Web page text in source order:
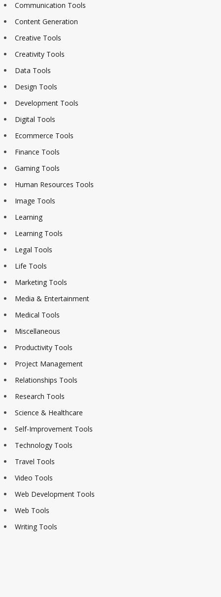
Communication Tools
Content Generation
Creative Tools
Creativity Tools
Data Tools
Design Tools
Development Tools
Digital Tools
Ecommerce Tools
Finance Tools
Gaming Tools
Human Resources Tools
Image Tools
Learning
Learning Tools
Legal Tools
Life Tools
Marketing Tools
Media & Entertainment
Medical Tools
Miscellaneous
Productivity Tools
Project Management
Relationships Tools
Research Tools
Science & Healthcare
Self-Improvement Tools
Technology Tools
Travel Tools
Video Tools
Web Development Tools
Web Tools
Writing Tools